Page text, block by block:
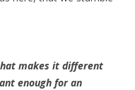
makes it different
enough for an